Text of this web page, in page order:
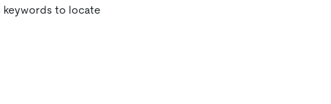
keywords to locate